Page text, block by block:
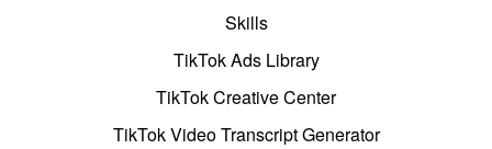
Skills
TikTok Ads Library
TikTok Creative Center
TikTok Video Transcript Generator